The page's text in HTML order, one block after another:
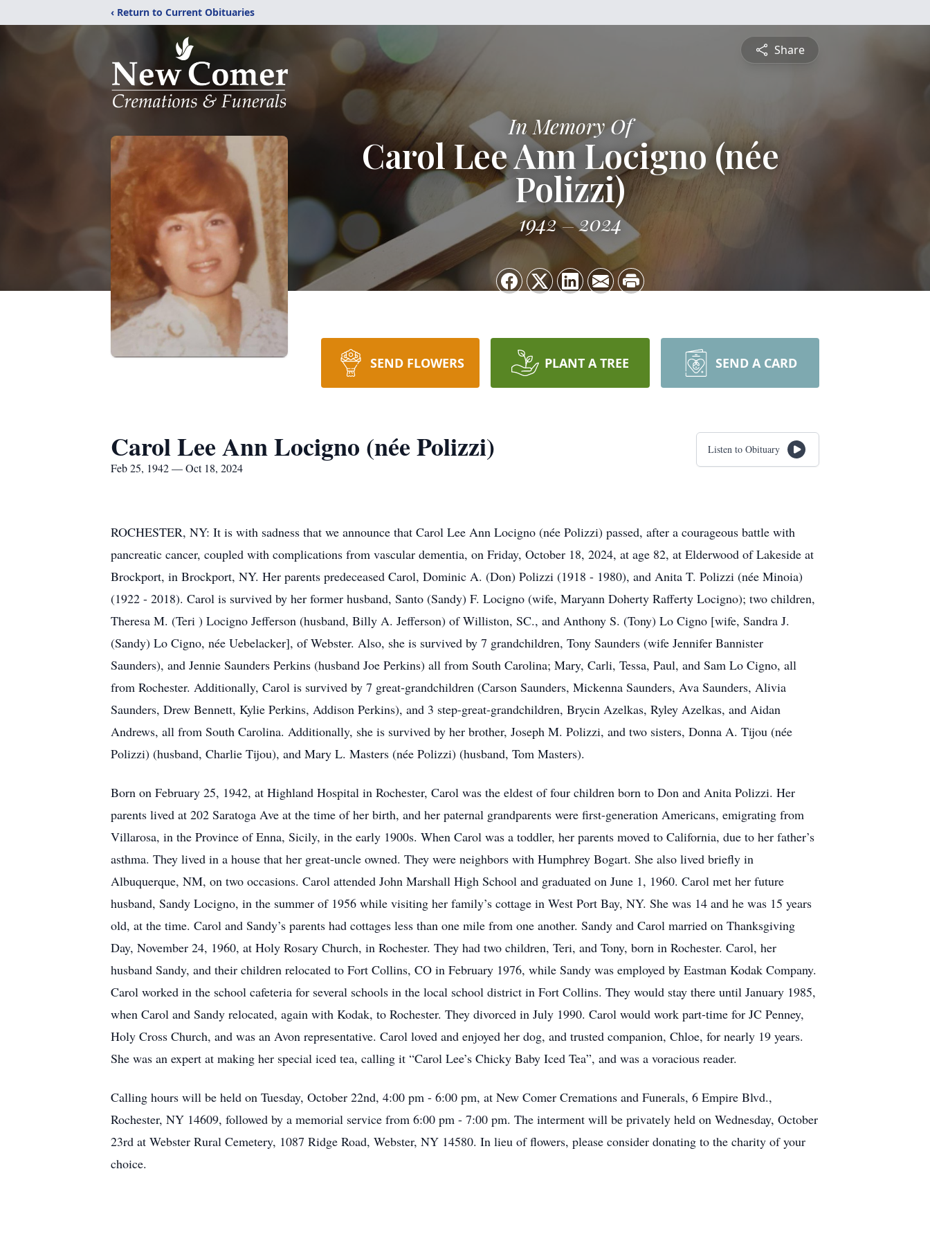
‹ Return to Current Obituaries
Share
In Memory Of
Carol Lee Ann Locigno (née
Polizzi)
1942 2024
SEND FLOWERS PLANT A TREE SEND A CARD
Carol Lee Ann Locigno (née Polizzi)
Feb 25, 1942 — Oct 18, 2024
Listen to Obituary
ROCHESTER, NY: It is with sadness that we announce that Carol Lee Ann Locigno (née Polizzi) passed, after a courageous battle with
pancreatic cancer, coupled with complications from vascular dementia, on Friday, October 18, 2024, at age 82, at Elderwood of Lakeside at
Brockport, in Brockport, NY. Her parents predeceased Carol, Dominic A. (Don) Polizzi (1918 - 1980), and Anita T. Polizzi (née Minoia)
(1922 - 2018). Carol is survived by her former husband, Santo (Sandy) F. Locigno (wife, Maryann Doherty Rafferty Locigno); two children,
Theresa M. (Teri ) Locigno Jefferson (husband, Billy A. Jefferson) of Williston, SC., and Anthony S. (Tony) Lo Cigno [wife, Sandra J.
(Sandy) Lo Cigno, née Uebelacker], of Webster. Also, she is survived by 7 grandchildren, Tony Saunders (wife Jennifer Bannister
Saunders), and Jennie Saunders Perkins (husband Joe Perkins) all from South Carolina; Mary, Carli, Tessa, Paul, and Sam Lo Cigno, all
from Rochester. Additionally, Carol is survived by 7 great-grandchildren (Carson Saunders, Mickenna Saunders, Ava Saunders, Alivia
Saunders, Drew Bennett, Kylie Perkins, Addison Perkins), and 3 step-great-grandchildren, Brycin Azelkas, Ryley Azelkas, and Aidan
Andrews, all from South Carolina. Additionally, she is survived by her brother, Joseph M. Polizzi, and two sisters, Donna A. Tijou (née
Polizzi) (husband, Charlie Tijou), and Mary L. Masters (née Polizzi) (husband, Tom Masters).
Born on February 25, 1942, at Highland Hospital in Rochester, Carol was the eldest of four children born to Don and Anita Polizzi. Her
parents lived at 202 Saratoga Ave at the time of her birth, and her paternal grandparents were first-generation Americans, emigrating from
Villarosa, in the Province of Enna, Sicily, in the early 1900s. When Carol was a toddler, her parents moved to California, due to her father’s
asthma. They lived in a house that her great-uncle owned. They were neighbors with Humphrey Bogart. She also lived briefly in
Albuquerque, NM, on two occasions. Carol attended John Marshall High School and graduated on June 1, 1960. Carol met her future
husband, Sandy Locigno, in the summer of 1956 while visiting her family’s cottage in West Port Bay, NY. She was 14 and he was 15 years
old, at the time. Carol and Sandy’s parents had cottages less than one mile from one another. Sandy and Carol married on Thanksgiving
Day, November 24, 1960, at Holy Rosary Church, in Rochester. They had two children, Teri, and Tony, born in Rochester. Carol, her
husband Sandy, and their children relocated to Fort Collins, CO in February 1976, while Sandy was employed by Eastman Kodak Company.
Carol worked in the school cafeteria for several schools in the local school district in Fort Collins. They would stay there until January 1985,
when Carol and Sandy relocated, again with Kodak, to Rochester. They divorced in July 1990. Carol would work part-time for JC Penney,
Holy Cross Church, and was an Avon representative. Carol loved and enjoyed her dog, and trusted companion, Chloe, for nearly 19 years.
She was an expert at making her special iced tea, calling it “Carol Lee’s Chicky Baby Iced Tea”, and was a voracious reader.
Calling hours will be held on Tuesday, October 22nd, 4:00 pm - 6:00 pm, at New Comer Cremations and Funerals, 6 Empire Blvd.,
Rochester, NY 14609, followed by a memorial service from 6:00 pm - 7:00 pm. The interment will be privately held on Wednesday, October
23rd at Webster Rural Cemetery, 1087 Ridge Road, Webster, NY 14580. In lieu of flowers, please consider donating to the charity of your
choice.